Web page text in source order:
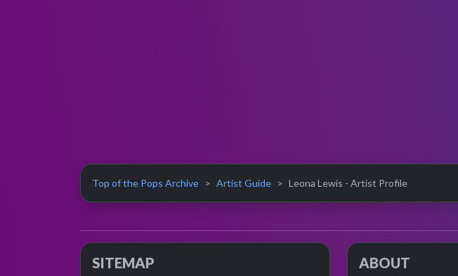
Top of the Pops Archive Artist Guide Leona Lewis - Artist Profile
SITEMAP ABOUT